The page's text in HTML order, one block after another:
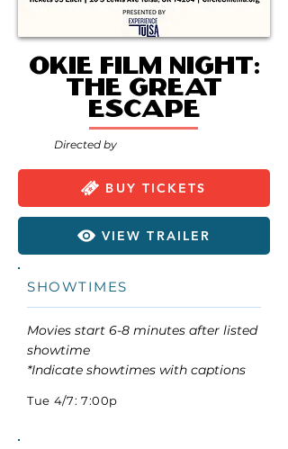
Okie Film Night:
The Great
Escape
Directed by
BUY TICKETS
VIEW TRAILER
SHOWTIMES
Movies start 6-8 minutes after listed
showtime
*Indicate showtimes with captions
Tue 4/7: 7:00p